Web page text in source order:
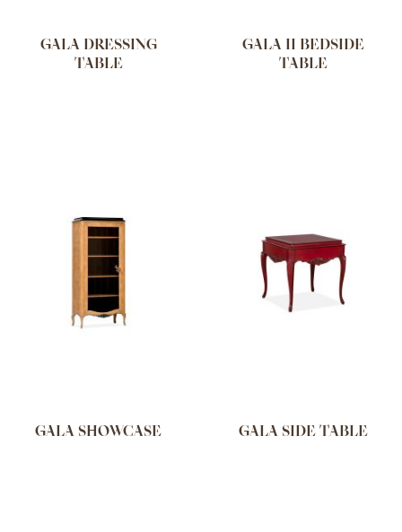
GALA DRESSING
TABLE
GALA II BEDSIDE
TABLE
GALA SHOWCASE GALA SIDE TABLE